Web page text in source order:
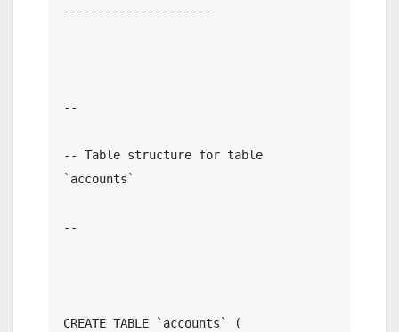
---------------------
--
-- Table structure for table
`accounts`
--
CREATE TABLE `accounts` (